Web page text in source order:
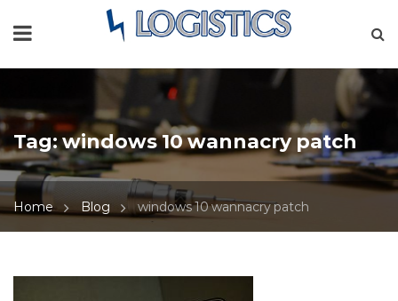
Tag:windows 10 wannacry patch
Home Blog windows 10 wannacry patch